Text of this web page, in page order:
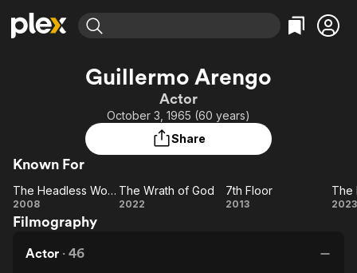
Most Popular
Leaving Soon
Learn More
Free Movies & TV Shows
Categories
Comedy
Documentary
Music
Featured Channels
Property Brothers
Channel
ION Plus
The First 48 by A&E
Categories
True Crime
Comedy
Guillermo Arengo
Actor
October 3, 1965 (60 years)
Share
Known For
The
Headless
The Headless Woman
2008
The
The Wrath of God
2022
7th
7th Floor
2013
The
2023
Filmography
Actor · 46